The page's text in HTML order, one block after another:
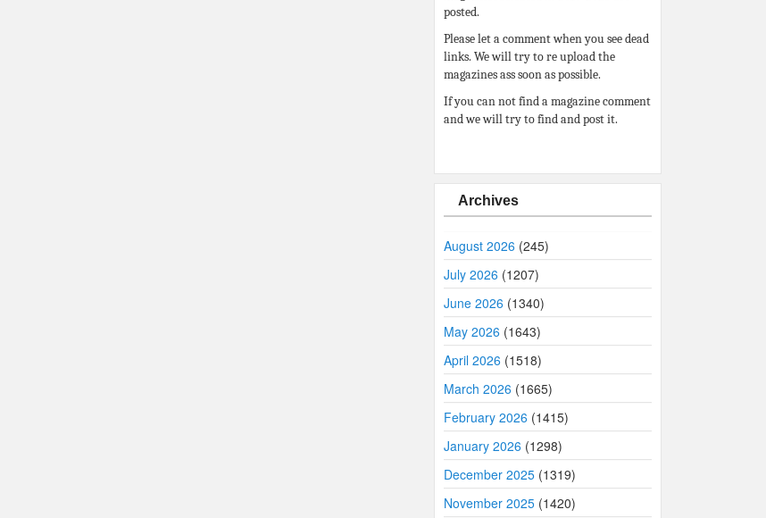
posted.
Please let a comment when you see dead
links. We will try to re upload the
magazines ass soon as possible.
If you can not find a magazine comment
and we will try to find and post it.
Archives
August 2026 (245)
July 2026 (1207)
June 2026 (1340)
May 2026 (1643)
April 2026 (1518)
March 2026 (1665)
February 2026 (1415)
January 2026 (1298)
December 2025 (1319)
November 2025 (1420)